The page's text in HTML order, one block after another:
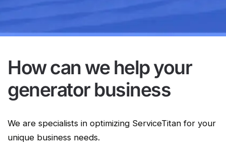
How can we help your
generator business
We are specialists in optimizing ServiceTitan for your
unique business needs.